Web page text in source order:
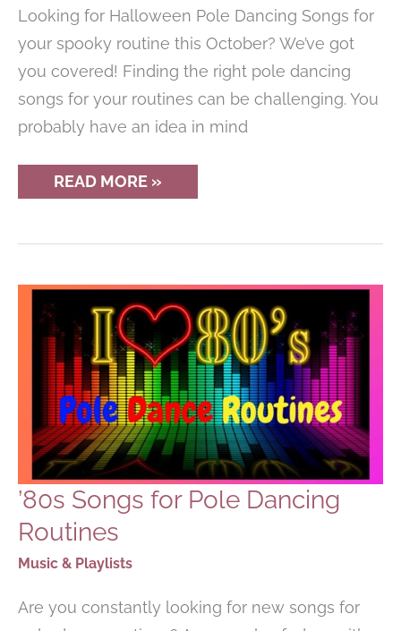
Looking for Halloween Pole Dancing Songs for
your spooky routine this October? We’ve got
you covered! Finding the right pole dancing
songs for your routines can be challenging. You
probably have an idea in mind
PERFECT
HALLOWEEN
SONGS
READ MORE »
’80s Songs for Pole Dancing
Routines
Music & Playlists
Are you constantly looking for new songs for